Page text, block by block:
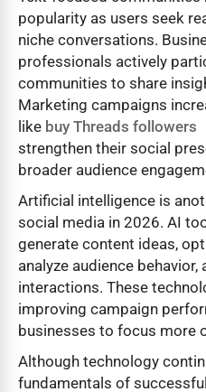
popularity as users seek
niche conversations.
professionals actively
communities to share
Marketing campaigns
like buy Threads followers
strengthen their social
broader audience
Artificial intelligence is
social media in 2026. AI
generate content ideas,
analyze audience
interactions. These
improving campaign
businesses to focus more
Although technology
fundamentals of